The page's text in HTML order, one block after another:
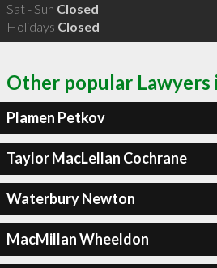
Sat - Sun Closed
Holidays Closed
Other popular Lawyers
Plamen Petkov
Taylor MacLellan Cochrane
Waterbury Newton
MacMillan Wheeldon